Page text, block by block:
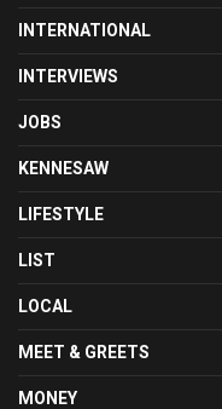
INTERNATIONAL
INTERVIEWS
JOBS
KENNESAW
LIFESTYLE
LIST
LOCAL
MEET & GREETS
MONEY